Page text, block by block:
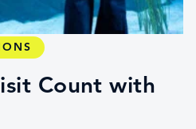
Count with